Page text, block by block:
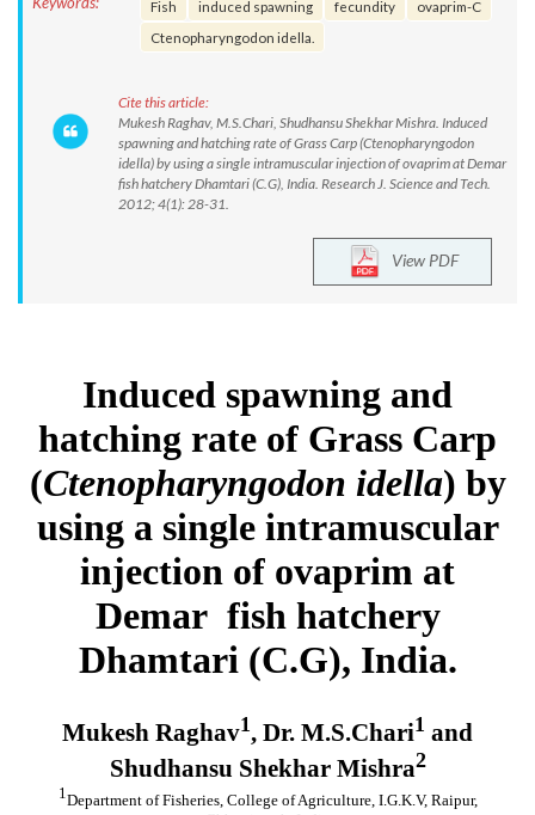
Fish induced spawning fecundity
ovaprim-C
Ctenopharyngodon idella.
Cite this article:
Mukesh Raghav, M.S.Chari, Shudhansu Shekhar Mishra. Induced
spawning and hatching rate of Grass Carp (Ctenopharyngodon
idella) by using a single intramuscular injection of ovaprim at Demar
fish hatchery Dhamtari (C.G), India. Research J. Science and Tech.
2012; 4(1): 28-31.
View PDF